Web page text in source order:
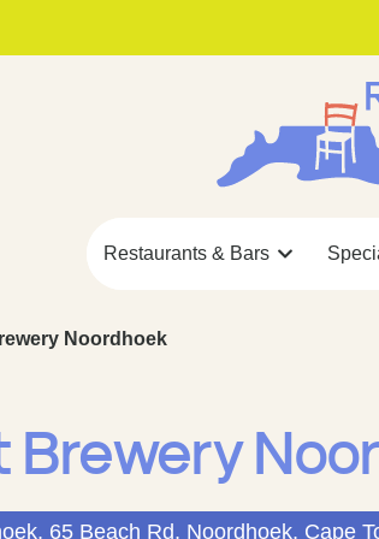
Restaurants & Bars
Noordhoek
Brewery
65 Beach Rd, Noordhoek, Cape